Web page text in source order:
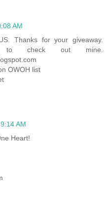
AM
Thanks for your giveaway.
check out mine.
OWOH list
AM
Heart!